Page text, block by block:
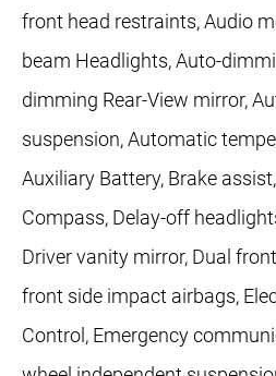
front head restraints, Audio
beam Headlights, Auto-
dimming Rear-View mirror,
suspension, Automatic
Auxiliary Battery, Brake
Compass, Delay-off
Driver vanity mirror, Dual
front side impact airbags,
Control, Emergency